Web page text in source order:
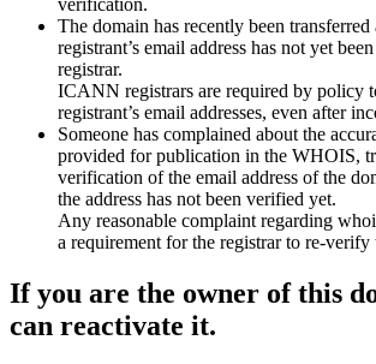
The domain has recently been transferred
registrant’s email address has not yet
registrar.
ICANN registrars are required by policy
registrant’s email addresses, even after
Someone has complained about the
provided for publication in the WHOIS,
verification of the email address of the
the address has not been verified yet.
Any reasonable complaint regarding
a requirement for the registrar to re-verify
If you are the owner of this
can reactivate it.